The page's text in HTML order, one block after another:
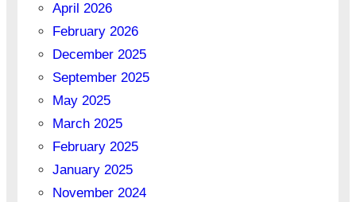
April 2026
February 2026
December 2025
September 2025
May 2025
March 2025
February 2025
January 2025
November 2024